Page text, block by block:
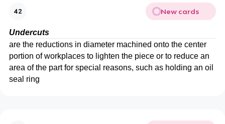
42 New cards
Undercuts
are the reductions in diameter machined onto the center
portion of workplaces to lighten the piece or to reduce an
area of the part for special reasons, such as holding an oil
seal ring